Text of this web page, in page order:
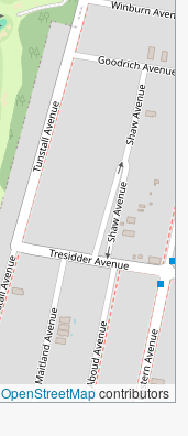
OpenStreetMapcontributors